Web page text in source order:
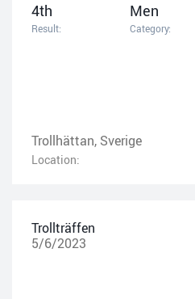
4th
Result:
Men
Category:
Trollhättan, Sverige
Location:
Trollträffen
5/6/2023